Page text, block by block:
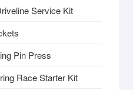
Service Kit
Pin Press
Race Starter Kit